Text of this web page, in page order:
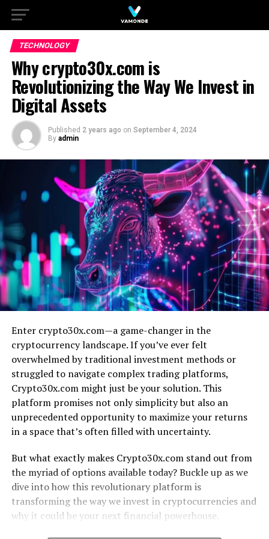
TECHNOLOGY
Why crypto30x.com is
Revolutionizing the Way We Invest in
Digital Assets
Published 2 years ago on September 4, 2024
By admin
Enter crypto30x.com—a game-changer in the
cryptocurrency landscape. If you’ve ever felt
overwhelmed by traditional investment methods or
struggled to navigate complex trading platforms,
Crypto30x.com might just be your solution. This
platform promises not only simplicity but also an
unprecedented opportunity to maximize your returns
in a space that’s often filled with uncertainty.
But what exactly makes Crypto30x.com stand out from
the myriad of options available today? Buckle up as we
dive into how this revolutionary platform is
transforming the way we invest in cryptocurrencies and
why it could be your next financial powerhouse.